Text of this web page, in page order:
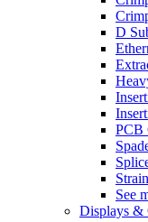
D
PCB
See
Displays &